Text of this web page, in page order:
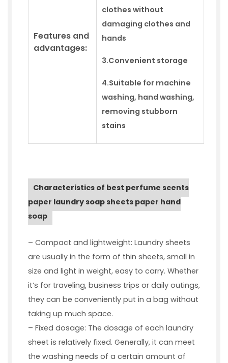
Features and
advantages:
clothes without
damaging clothes and
hands
3.Convenient storage
4.Suitable for machine
washing, hand washing,
removing stubborn
stains
Characteristics of best perfume scents
paper laundry soap sheets paper hand
soap
– Compact and lightweight: Laundry sheets
are usually in the form of thin sheets, small in
size and light in weight, easy to carry. Whether
it’s for traveling, business trips or daily outings,
they can be conveniently put in a bag without
taking up much space.
– Fixed dosage: The dosage of each laundry
sheet is relatively fixed. Generally, it can meet
the washing needs of a certain amount of